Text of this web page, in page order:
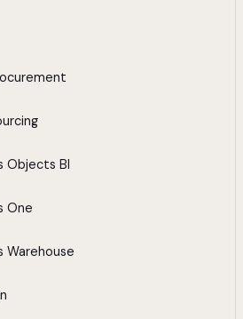
Objects BI
One
Warehouse